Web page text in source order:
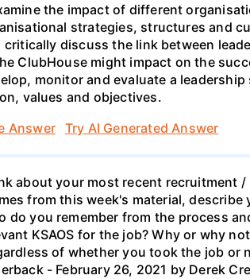
the impact of different
strategies, structures and
critically discuss the link between
ClubHouse might impact on the
monitor and evaluate a
values and objectives.
Answer
Try AI Generated Answer
about your most recent recruitment
from this week's material,
do you remember from the process
KSAOS for the job? Why or why
of whether you took the job or
- February 26, 2021 by Derek